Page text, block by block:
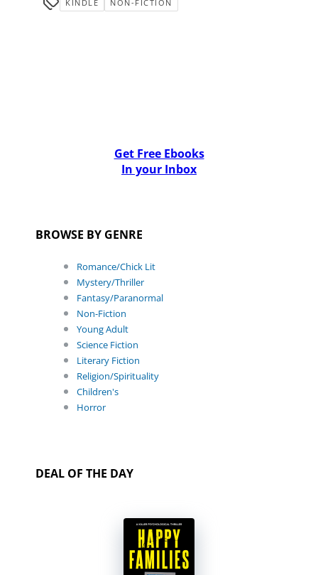
KINDLE NON-FICTION
Get Free Ebooks
In your Inbox
BROWSE BY GENRE
Romance/Chick Lit
Mystery/Thriller
Fantasy/Paranormal
Non-Fiction
Young Adult
Science Fiction
Literary Fiction
Religion/Spirituality
Children's
Horror
DEAL OF THE DAY